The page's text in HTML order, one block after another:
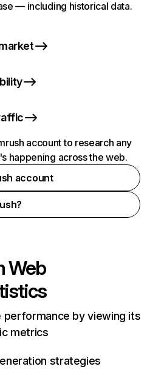
— including historical data.
account to research any
happening across the web.
account
Web
performance by viewing its
metrics
strategies